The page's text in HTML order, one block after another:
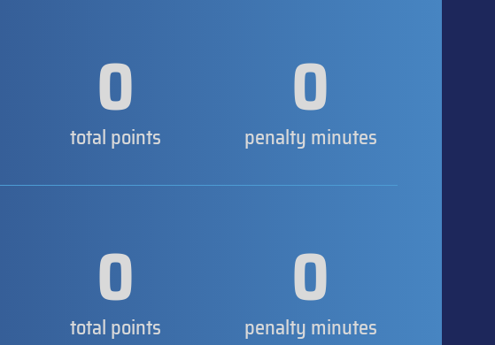
0
total points 0
penalty minutes
0
total points 0
penalty minutes